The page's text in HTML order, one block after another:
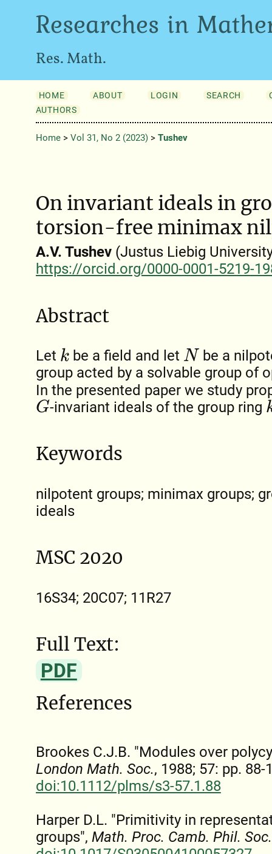
Researches in
Res. Math.
HOME ABOUT LOGIN SEARCH
AUTHORS
Home> Vol 31, No 2 (2023)> Tushev
On invariant ideals in
torsion-free minimax
A.V. Tushev(Justus Liebig
https://orcid.org/0000-0001-5219-
Abstract
Let k be a field and let N
be a
group acted by a solvable group of
In the presented paper we study
G -invariant ideals of the group ring k
Keywords
nilpotent groups; minimax groups;
ideals
MSC 2020
16S34; 20C07; 11R27
Full Text:
PDF
References
Brookes C.J.B. "Modules over
London Math. Soc., 1988; 57: pp. 88-
doi:10.1112/plms/s3-57.1.88
Harper D.L. "Primitivity in
groups", Math. Proc. Camb. Phil. Soc.